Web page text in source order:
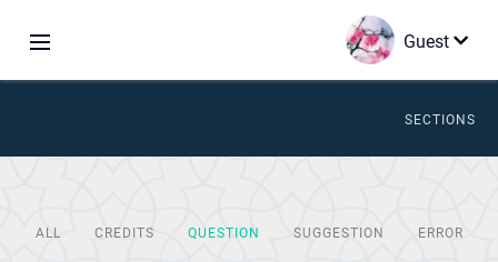
Guest
SECTIONS
ALL CREDITS QUESTION SUGGESTION ERROR